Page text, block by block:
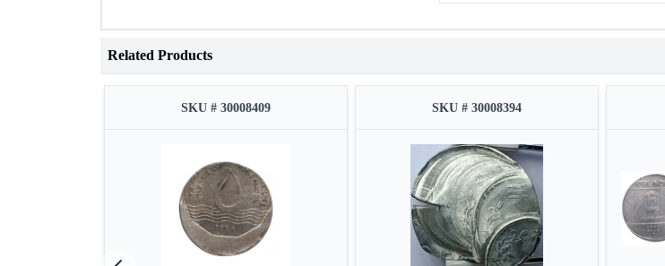
Related Products
SKU # 30008409 SKU # 30008394